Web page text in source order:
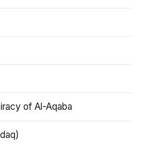
of Al-Aqaba